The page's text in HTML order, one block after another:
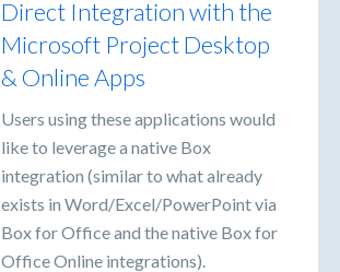
Direct Integration with the
Microsoft Project Desktop
& Online Apps
Users using these applications would
like to leverage a native Box
integration (similar to what already
exists in Word/Excel/PowerPoint via
Box for Office and the native Box for
Office Online integrations).